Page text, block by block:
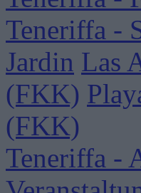
Teneriffa -
Jardin Las
(FKK)
(FKK)
Teneriffa -